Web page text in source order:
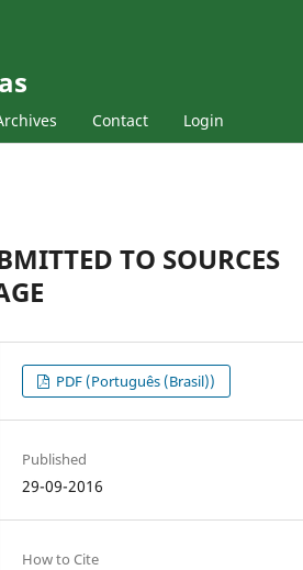
Contact Login
TO SOURCES
PDF (Português (Brasil))
Published
29-09-2016
How to Cite